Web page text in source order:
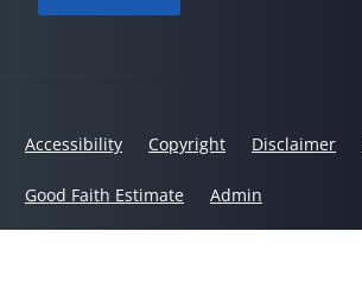
Accessibility Copyright Disclaimer
Good Faith Estimate Admin